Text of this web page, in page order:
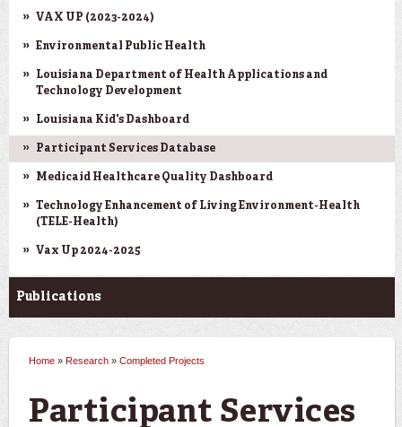
VAX UP (2023-2024)
Environmental Public Health
Louisiana Department of Health Applications and
Technology Development
Louisiana Kid's Dashboard
Participant Services Database
Medicaid Healthcare Quality Dashboard
Technology Enhancement of Living Environment-Health
(TELE-Health)
Vax Up 2024-2025
Publications
You are here
Home » Research » Completed Projects
Participant Services